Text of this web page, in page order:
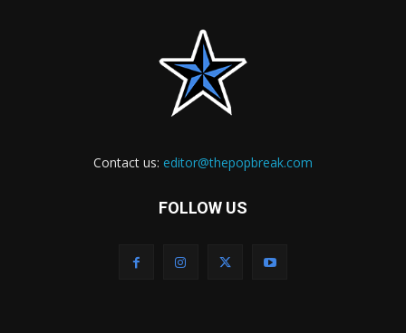
Contact us: editor@thepopbreak.com
FOLLOW US